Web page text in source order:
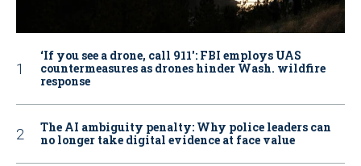
‘If you see a drone, call 911': FBI employs UAS
countermeasures as drones hinder Wash. wildfire
response
The AI ambiguity penalty: Why police leaders can
no longer take digital evidence at face value